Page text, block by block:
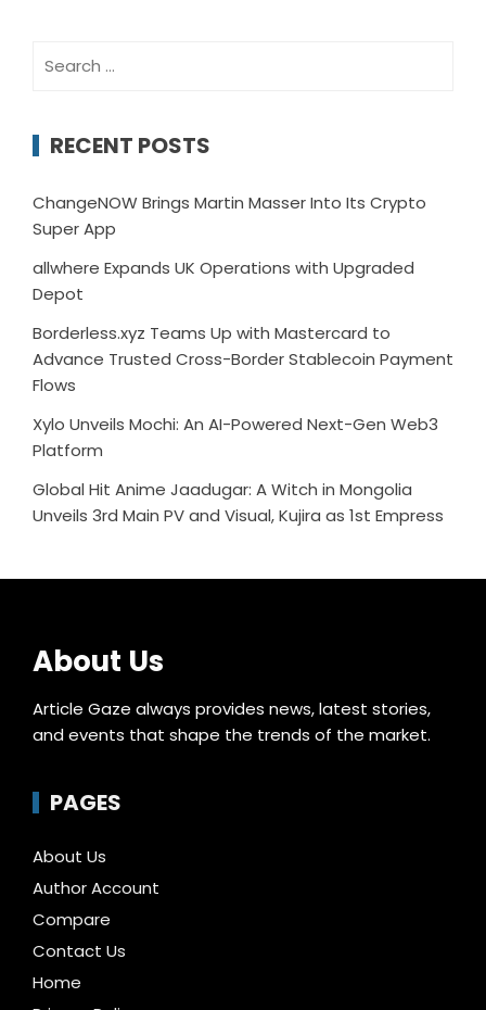
for:
RECENT POSTS
ChangeNOW Brings Martin Masser Into Its Crypto
Super App
allwhere Expands UK Operations with Upgraded
Depot
Borderless.xyz Teams Up with Mastercard to
Advance Trusted Cross-Border Stablecoin Payment
Flows
Xylo Unveils Mochi: An AI-Powered Next-Gen Web3
Platform
Global Hit Anime Jaadugar: A Witch in Mongolia
Unveils 3rd Main PV and Visual, Kujira as 1st Empress
About Us
Article Gaze always provides news, latest stories,
and events that shape the trends of the market.
PAGES
About Us
Author Account
Compare
Contact Us
Home